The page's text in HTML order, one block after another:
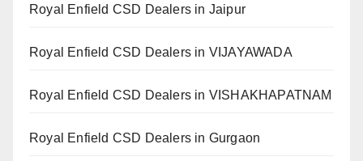
Royal Enfield CSD Dealers in Jaipur
Royal Enfield CSD Dealers in VIJAYAWADA
Royal Enfield CSD Dealers in VISHAKHAPATNAM
Royal Enfield CSD Dealers in Gurgaon